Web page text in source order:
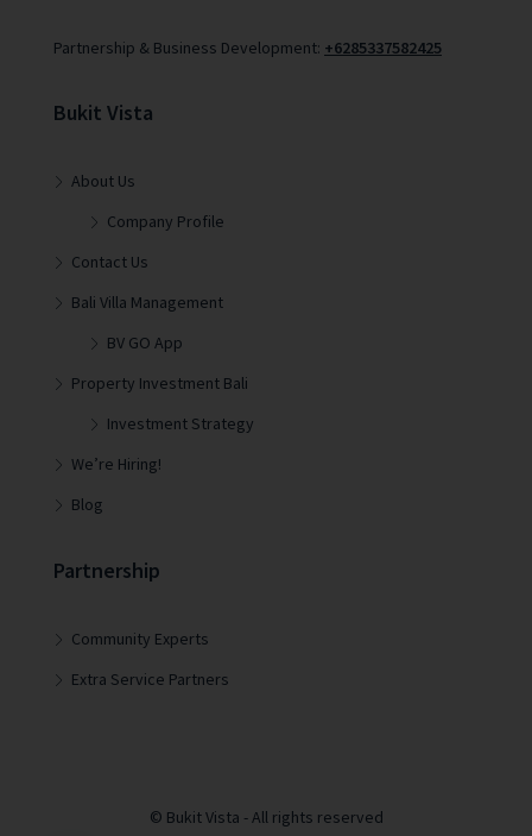
Partnership & Business Development: +6285337582425
Bukit Vista
About Us
Company Profile
Contact Us
Bali Villa Management
BV GO App
Property Investment Bali
Investment Strategy
We’re Hiring!
Blog
Partnership
Community Experts
Extra Service Partners
© Bukit Vista - All rights reserved